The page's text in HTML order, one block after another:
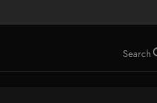
Search